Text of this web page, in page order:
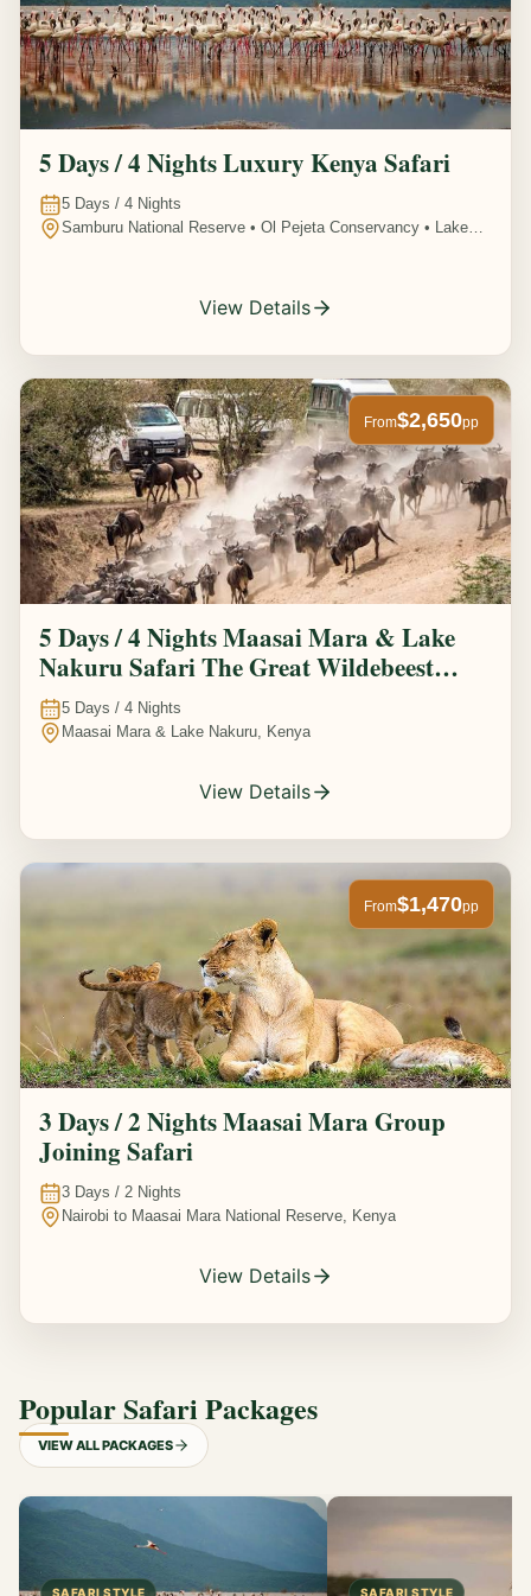
5 Days / 4 Nights Luxury Kenya Safari
5 Days / 4 Nights
Samburu National Reserve • Ol Pejeta Conservancy • Lake
View Details
From$2,650pp
5 Days / 4 Nights Maasai Mara & Lake
Nakuru Safari The Great Wildebeest
Migration Experience
5 Days / 4 Nights
Maasai Mara & Lake Nakuru, Kenya
View Details
From$1,470pp
3 Days / 2 Nights Maasai Mara Group
Joining Safari
3 Days / 2 Nights
Nairobi to Maasai Mara National Reserve, Kenya
View Details
Popular Safari Packages
VIEW ALL PACKAGES
SAFARI STYLE SAFARI STYLE